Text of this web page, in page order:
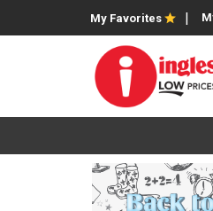
My Favorites